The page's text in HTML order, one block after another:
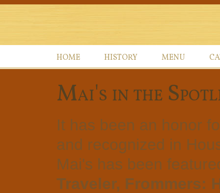
HOME HISTORY MENU
Mai's in the
It has been an honor
and recognized in
Mai's has been
Traveler, Frommers: